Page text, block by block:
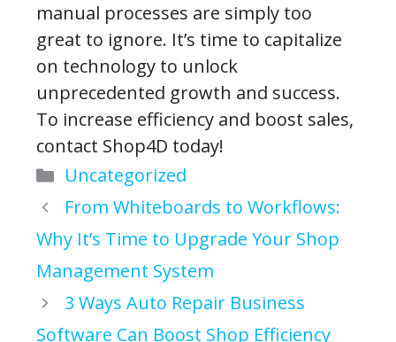
manual processes are simply too
great to ignore. It’s time to capitalize
on technology to unlock
unprecedented growth and success.
To increase efficiency and boost sales,
contact Shop4D today!
Categories
Uncategorized
From Whiteboards to Workflows:
Why It’s Time to Upgrade Your Shop
Management System
3 Ways Auto Repair Business
Software Can Boost Shop Efficiency